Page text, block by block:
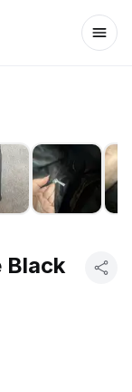
Black